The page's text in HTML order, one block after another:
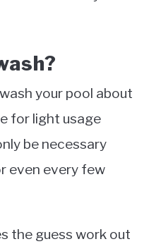
your pool about
for light usage
be necessary
even every few
the guess work out